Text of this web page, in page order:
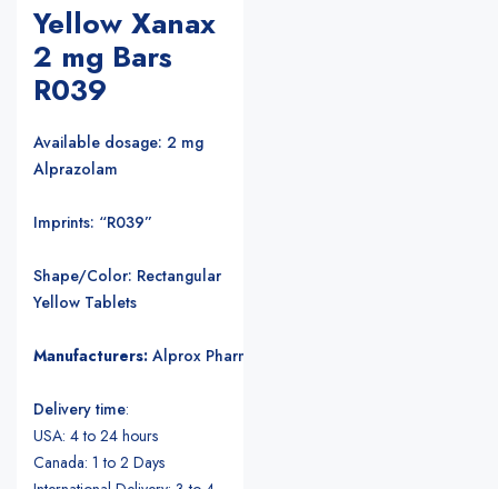
Yellow Xanax
2 mg Bars
R039
Available dosage: 2 mg
Alprazolam
Imprints: “R039”
Shape/Color: Rectangular
Yellow Tablets
Manufacturers: Alprox Pharmacia/Upjohn Pharmaceuticals
Delivery time:
USA: 4 to 24 hours
Canada: 1 to 2 Days